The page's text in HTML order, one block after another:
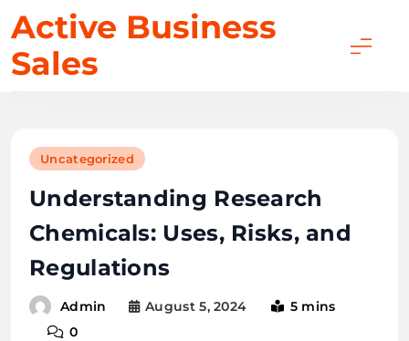
to
content
Active Business
Sales
Uncategorized
Understanding Research
Chemicals: Uses, Risks, and
Regulations
Admin August 5, 2024
5 mins
0